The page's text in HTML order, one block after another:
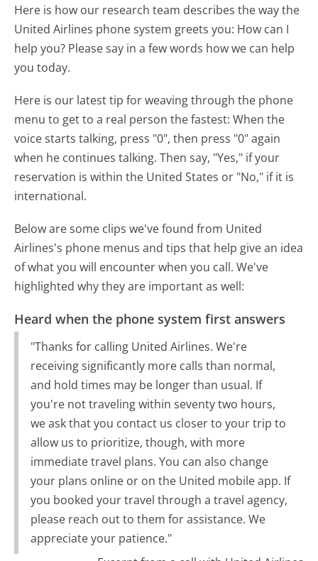
Here is how our research team describes the way the
United Airlines phone system greets you: How can I
help you? Please say in a few words how we can help
you today.
Here is our latest tip for weaving through the phone
menu to get to a real person the fastest: When the
voice starts talking, press "0", then press "0" again
when he continues talking. Then say, "Yes," if your
reservation is within the United States or "No," if it is
international.
Below are some clips we've found from United
Airlines's phone menus and tips that help give an idea
of what you will encounter when you call. We've
highlighted why they are important as well:
Heard when the phone system first answers
"Thanks for calling United Airlines. We're
receiving significantly more calls than normal,
and hold times may be longer than usual. If
you're not traveling within seventy two hours,
we ask that you contact us closer to your trip to
allow us to prioritize, though, with more
immediate travel plans. You can also change
your plans online or on the United mobile app. If
you booked your travel through a travel agency,
please reach out to them for assistance. We
appreciate your patience."